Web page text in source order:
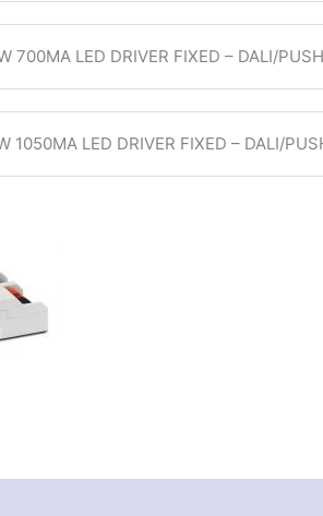
700MA LED DRIVER FIXED – DALI/
1050MA LED DRIVER FIXED – DALI/